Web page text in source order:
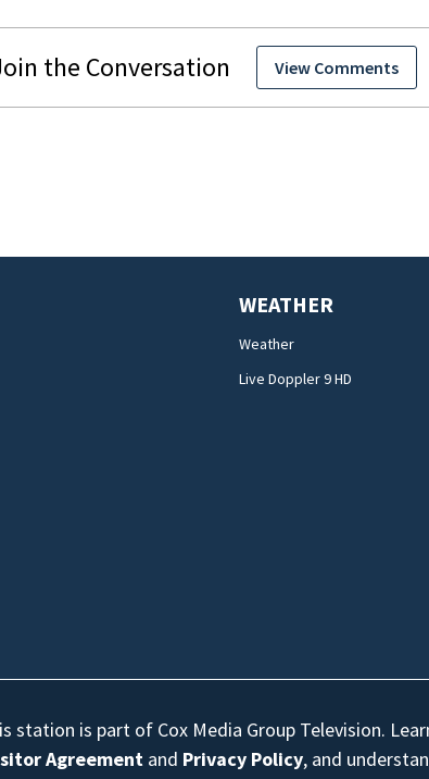
View Comments
WEATHER
Weather
Live Doppler 9 HD
station is part of Cox Media Group Television.
Agreement and Privacy Policy, and